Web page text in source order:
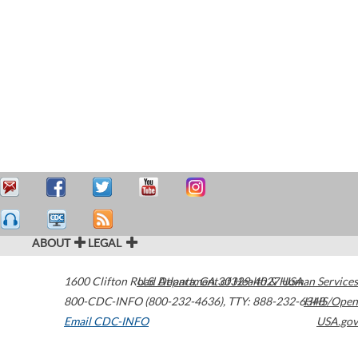
ABOUT LEGAL
1600 Clifton Road Atlanta,GA30329-4027USA
800-CDC-INFO (800-232-4636), TTY: 888-232-6348
Email CDC-INFO
U.S. Department of Health & Human Services
HHS/Open
USA.gov